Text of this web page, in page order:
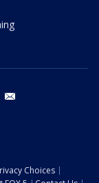
tiktok
Choices